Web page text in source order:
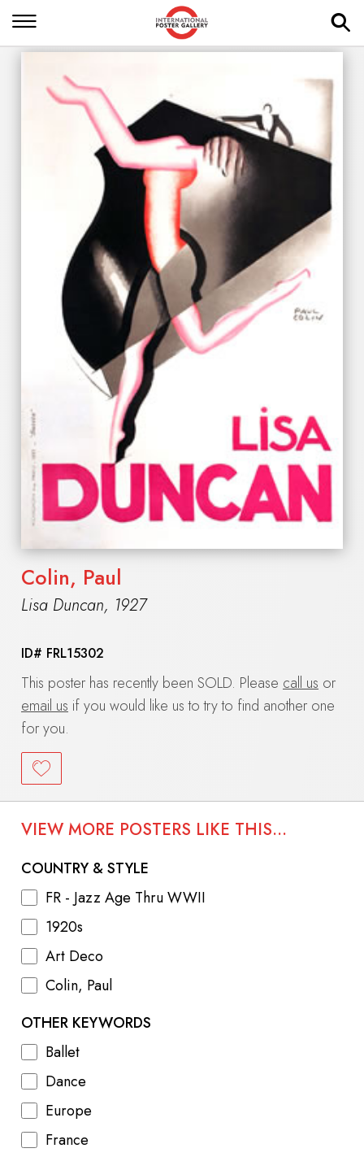
Colin, Paul
Lisa Duncan, 1927
ID# FRL15302
This poster has recently been SOLD. Please call us or
email us if you would like us to try to find another one
for you.
VIEW MORE POSTERS LIKE THIS...
COUNTRY & STYLE
FR - Jazz Age Thru WWII
1920s
Art Deco
Colin, Paul
OTHER KEYWORDS
Ballet
Dance
Europe
France